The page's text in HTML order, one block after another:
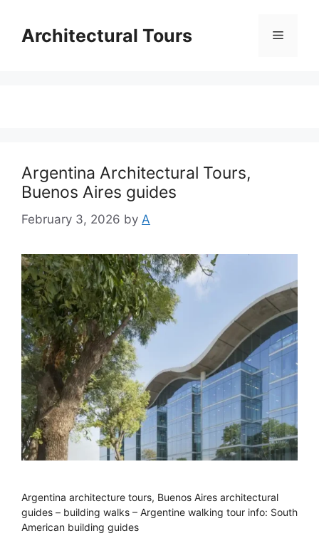
contentArchitectural Tours Menu
Argentina Architectural Tours,
Buenos Aires guides
February 3, 2026 by A
Argentina architecture tours, Buenos Aires architectural
guides – building walks – Argentine walking tour info: South
American building guides